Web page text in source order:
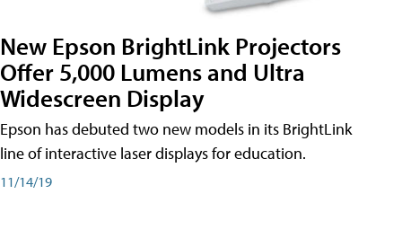
New Epson BrightLink Projectors
Offer 5,000 Lumens and Ultra
Widescreen Display
Epson has debuted two new models in its BrightLink
line of interactive laser displays for education.
11/14/19